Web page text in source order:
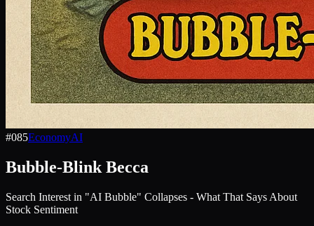
#085EconomyAI
Bubble-Blink Becca
Search Interest in "AI Bubble" Collapses - What That Says About
Stock Sentiment